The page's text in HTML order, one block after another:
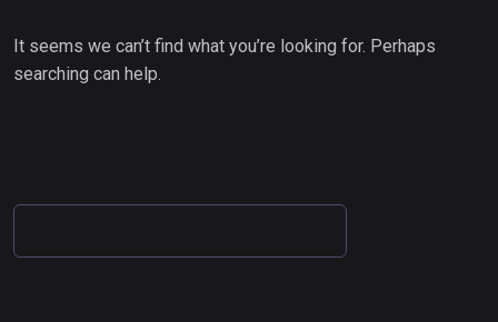
It seems we can’t find what you’re looking for. Perhaps
searching can help.